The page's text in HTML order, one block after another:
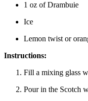
1 oz of Drambuie
Ice
Lemon twist or
Instructions:
Fill a mixing glass
Pour in the Scotch